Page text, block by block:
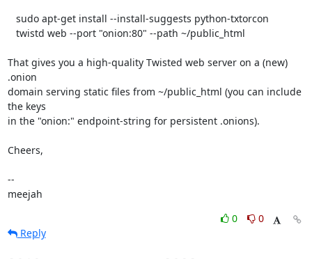
That gives you a high-quality Twisted web server on a (new)
.onion
domain serving static files from ~/public_html (you can include
the keys
in the "onion:" endpoint-string for persistent .onions).
Cheers,
--
meejah
0
0
Reply